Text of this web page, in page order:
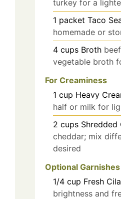
turkey for a
1 packet Taco
homemade or
4 cups Broth
vegetable broth
For Creaminess
1 cup Heavy
half or milk for
2 cups Shredded
cheddar; mix
desired
Optional Garnishes
1/4 cup Fresh
brightness and